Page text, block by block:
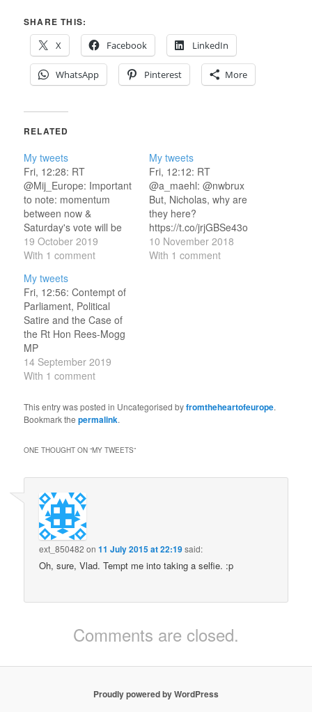
SHARE THIS:
X
Facebook LinkedIn
WhatsApp Pinterest More
RELATED
My tweets
Fri, 12:28: RT
@Mij_Europe: Important
to note: momentum
between now &
Saturday's vote will be
towards @BorisJohnson
- not away from him. The
No, DUP MPs will not
split on Boris Johnson's
Brexit deal
https://t.co/HG1ulMXnk1
Fri, 12:56: “Oh honey,
you shouldn’t be here.”
— Our Abortion…
19 October 2019
With 1 comment
My tweets
Fri, 12:12: RT
@a_maehl: @nwbrux
But, Nicholas, why are
they here?
https://t.co/jrjGBSe43o
Fri, 12:37: Tweets of the
Week
10 November 2018
With 1 comment
My tweets
Fri, 12:56: Contempt of
Parliament, Political
Satire and the Case of
the Rt Hon Rees-Mogg
MP
https://t.co/5b7JlnVIoE
How parlia…
Fri, 14:52: RT
@timjudah1: Can
if you are say a Serb and
unpolic……
14 September 2019
With 1 comment
This entry was posted in Uncategorised byfromtheheartofeurope.
Bookmark thepermalink.
ONE THOUGHT ON “MY TWEETS”
ext_850482 on11 July 2015 at 22:19said:
Oh, sure, Vlad. Tempt me into taking a selfie. :p
Comments are closed.
Proudly powered by WordPress